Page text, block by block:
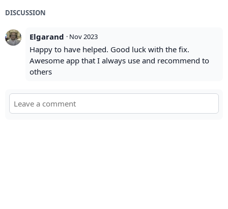
DISCUSSION
Elgarand · Nov 2023
Happy to have helped. Good luck with the fix.
Awesome app that I always use and recommend to
others